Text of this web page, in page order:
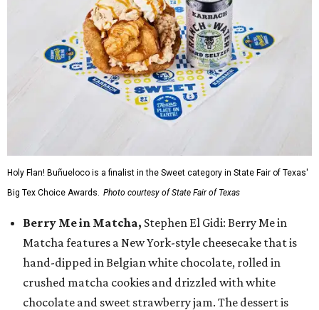
Holy Flan! Buñueloco is a finalist in the Sweet category in State Fair of Texas'
Big Tex Choice Awards. Photo courtesy of State Fair of Texas
Berry Me in Matcha, Stephen El Gidi: Berry Me in
Matcha features a New York-style cheesecake that is
hand-dipped in Belgian white chocolate, rolled in
crushed matcha cookies and drizzled with white
chocolate and sweet strawberry jam. The dessert is